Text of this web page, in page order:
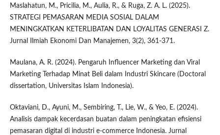
Maslahatun, M., Pricilia, M., Aulia, R., & Ruga, Z. A. L. (2025).
STRATEGI PEMASARAN MEDIA SOSIAL DALAM
MENINGKATKAN KETERLIBATAN DAN LOYALITAS GENERASI Z.
Jurnal Ilmiah Ekonomi Dan Manajemen, 3(2), 361-371.
Maulana, A. R. (2024). Pengaruh Influencer Marketing dan Viral
Marketing Terhadap Minat Beli dalam Industri Skincare (Doctoral
dissertation, Universitas Islam Indonesia).
Oktaviani, D., Ayuni, M., Sembiring, T., Lie, W., & Yeo, E. (2024).
Analisis dampak kecerdasan buatan dalam peningkatan efisiensi
pemasaran digital di industri e-commerce Indonesia. Jurnal